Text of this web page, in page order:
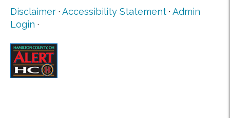
Disclaimer · Accessibility Statement · Admin
Login ·